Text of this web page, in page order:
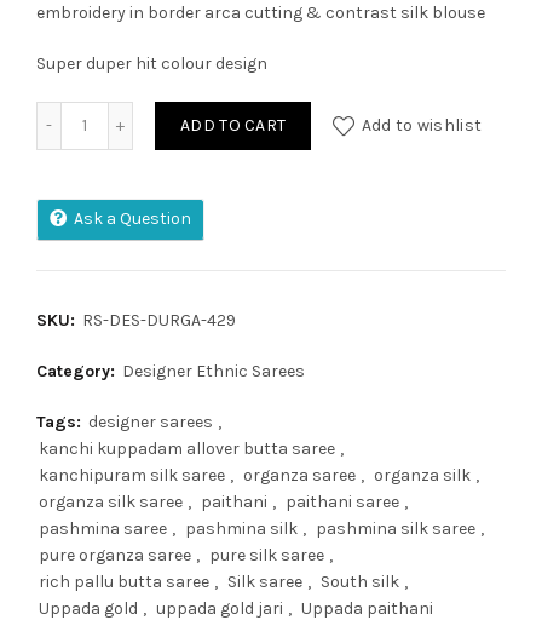
embroidery in border arca cutting & contrast silk blouse
Super duper hit colour design
Plain Linen Digital Print Saree quantity
ADD TO CART Add to wishlist
Ask a Question
SKU: RS-DES-DURGA-429
Category: Designer Ethnic Sarees
Tags: designer sarees ,
kanchi kuppadam allover butta saree ,
kanchipuram silk saree , organza saree , organza silk ,
organza silk saree , paithani , paithani saree ,
pashmina saree , pashmina silk , pashmina silk saree ,
pure organza saree , pure silk saree ,
rich pallu butta saree , Silk saree , South silk ,
Uppada gold , uppada gold jari , Uppada paithani